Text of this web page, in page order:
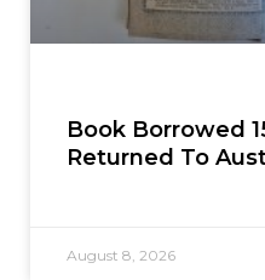
Book Borrowed
Returned To
August 8, 2026